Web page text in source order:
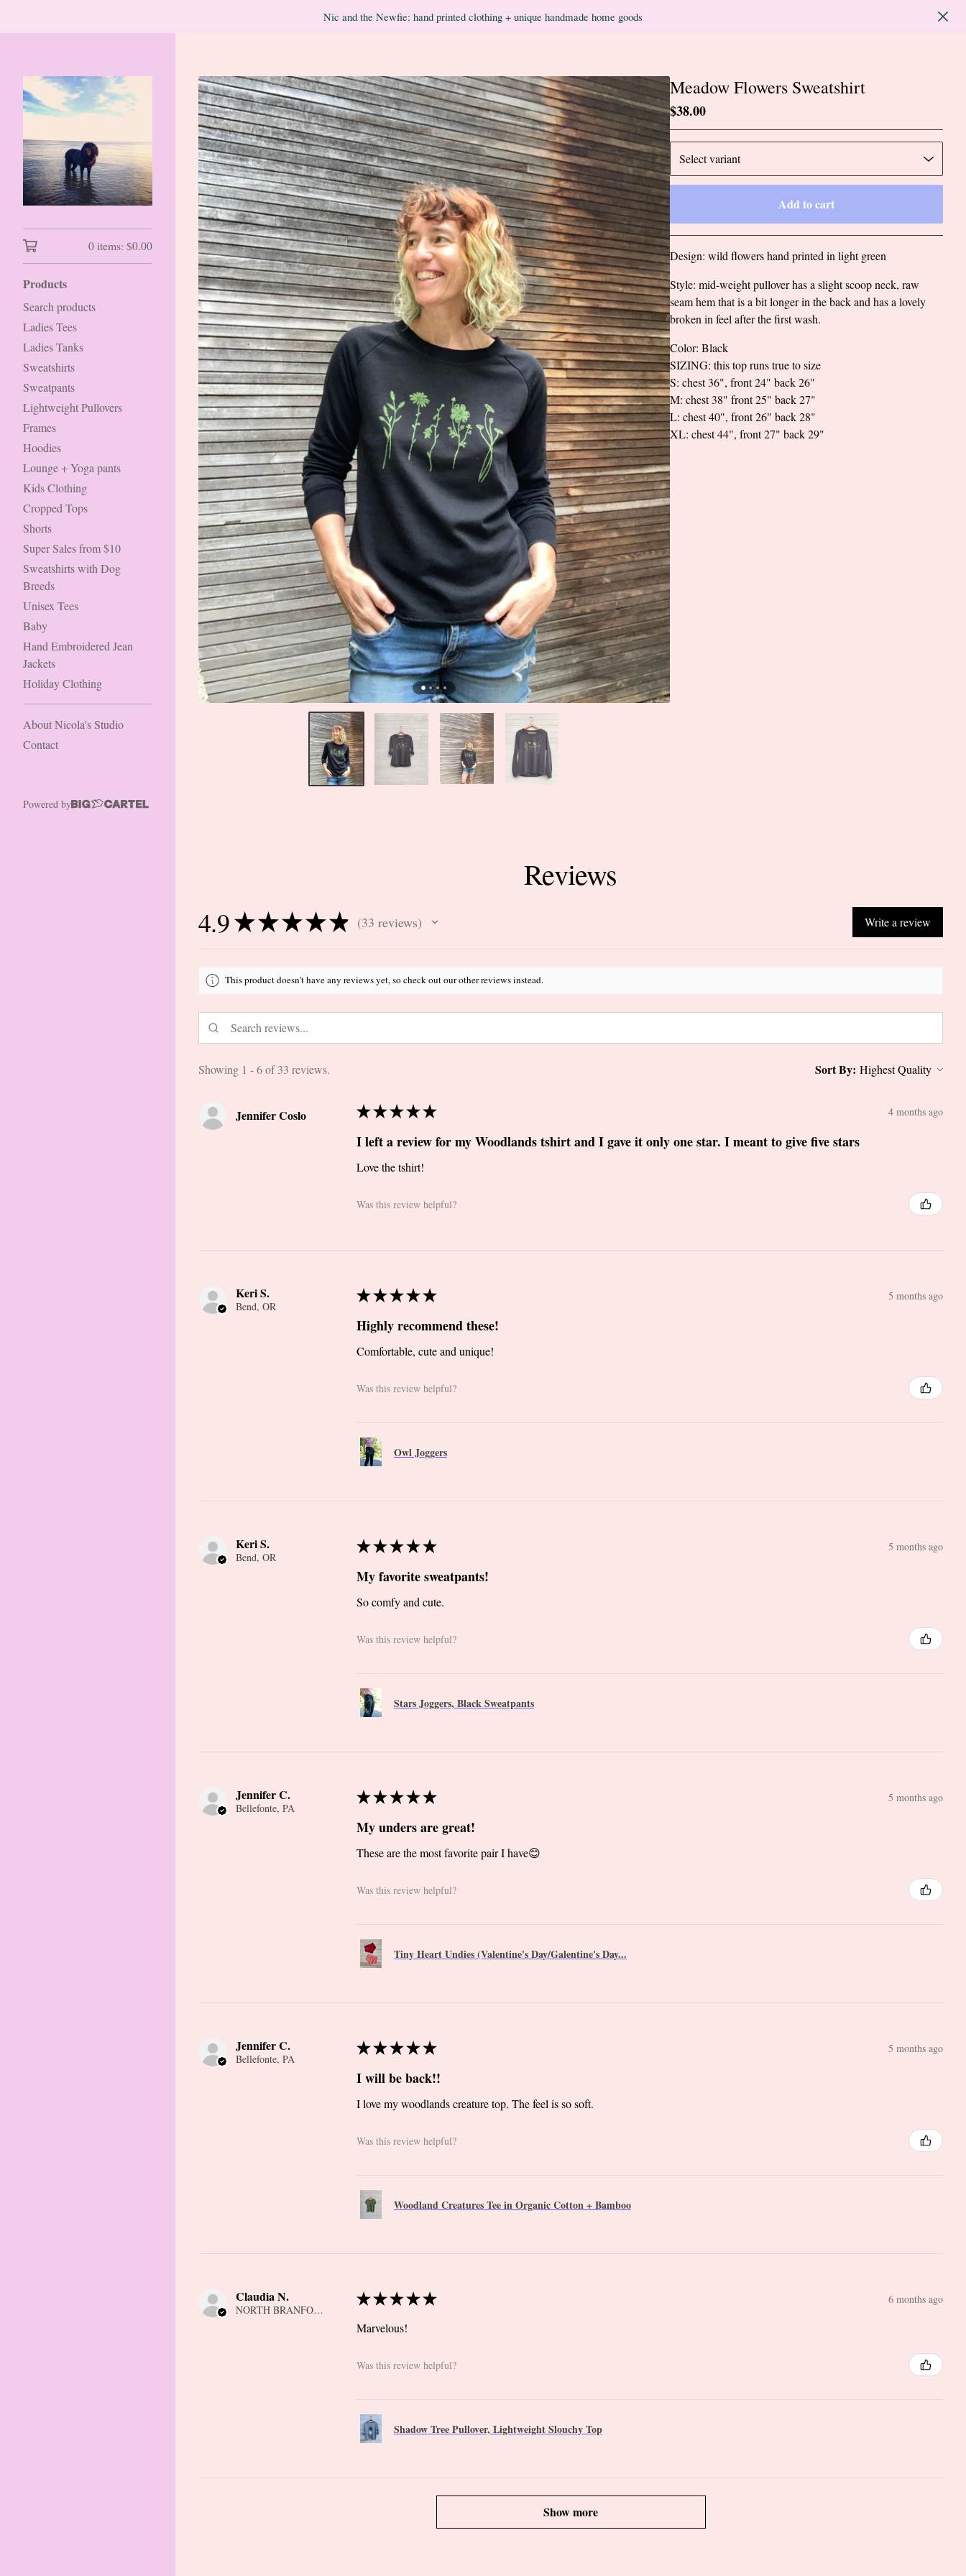
Nic and the Newfie: hand printed clothing + unique handmade home goods
0 items: $0.00
Products
Search products
Ladies Tees
Ladies Tanks
Sweatshirts
Sweatpants
Lightweight Pullovers
Frames
Hoodies
Lounge + Yoga pants
Kids Clothing
Cropped Tops
Shorts
Super Sales from $10
Sweatshirts with Dog
Breeds
Unisex Tees
Baby
Hand Embroidered Jean
Jackets
Holiday Clothing
About Nicola's Studio
Contact
Powered by
Meadow Flowers Sweatshirt
$38.00
Add to cart
Go to cart
Design: wild flowers hand printed in light green
Style: mid-weight pullover has a slight scoop neck, raw
seam hem that is a bit longer in the back and has a lovely
broken in feel after the first wash.
Color: Black
SIZING: this top runs true to size
S: chest 36", front 24" back 26"
M: chest 38" front 25" back 27"
L: chest 40", front 26" back 28"
XL: chest 44", front 27" back 29"
Reviews
4.9★★★★★ 33 reviews
33 Write a review
This product doesn't have any reviews yet, so check out our other reviews instead.
Showing 1 - 6 of 33 reviews. Sort By:
Jennifer Coslo ★★★★★ 4 months ago
I left a review for my Woodlands tshirt and I gave it only one star. I meant to give five stars
Love the tshirt!
Was this review helpful?
Keri S.
Bend, OR
★★★★★ 5 months ago
Highly recommend these!
Comfortable, cute and unique!
Was this review helpful?
Owl Joggers
Keri S.
Bend, OR
★★★★★ 5 months ago
My favorite sweatpants!
So comfy and cute.
Was this review helpful?
Stars Joggers, Black Sweatpants
Jennifer C.
Bellefonte, PA
★★★★★ 5 months ago
My unders are great!
These are the most favorite pair I have😊
Was this review helpful?
Tiny Heart Undies (Valentine's Day/Galentine's Day...
Jennifer C.
Bellefonte, PA
★★★★★ 5 months ago
I will be back!!
I love my woodlands creature top. The feel is so soft.
Was this review helpful?
Woodland Creatures Tee in Organic Cotton + Bamboo
Claudia N.
NORTH BRANFORD, CT
★★★★★ 6 months ago
Marvelous!
Was this review helpful?
Shadow Tree Pullover, Lightweight Slouchy Top
Show more